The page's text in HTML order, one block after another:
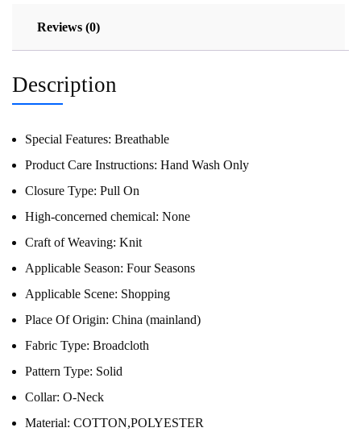
Reviews (0)
Description
Special Features: Breathable
Product Care Instructions: Hand Wash Only
Closure Type: Pull On
High-concerned chemical: None
Craft of Weaving: Knit
Applicable Season: Four Seasons
Applicable Scene: Shopping
Place Of Origin: China (mainland)
Fabric Type: Broadcloth
Pattern Type: Solid
Collar: O-Neck
Material: COTTON,POLYESTER